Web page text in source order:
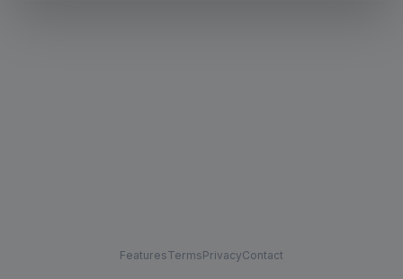
FeaturesTermsPrivacyContact